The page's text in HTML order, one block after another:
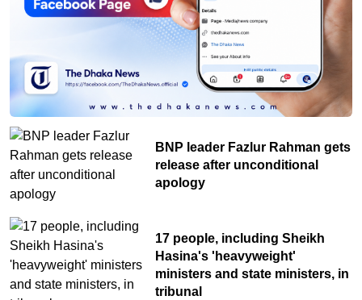
BNP leader Fazlur Rahman gets
release after unconditional
apology
17 people, including Sheikh
Hasina's 'heavyweight'
ministers and state ministers, in
tribunal